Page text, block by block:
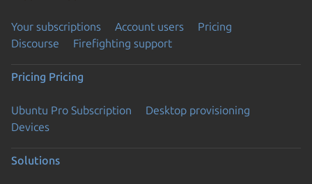
Your subscriptions Account users
Pricing
Discourse
Firefighting support
Pricing Pricing
Ubuntu Pro Subscription
Desktop provisioning
Devices
Solutions